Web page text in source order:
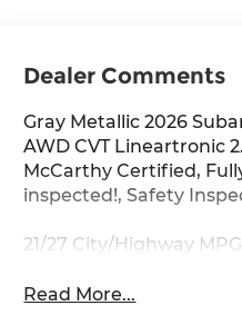
Dealer Comments
Gray Metallic 2026
AWD CVT Lineartronic
McCarthy Certified,
inspected!, Safety
21/27 City/Highway MPG
Read More...